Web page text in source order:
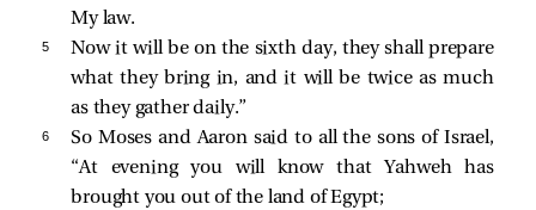
My law.
5
Now it will be on the sixth day, they shall prepare
what they bring in, and it will be twice as much
as they gather daily.”
6
So Moses and Aaron said to all the sons of Israel,
“At evening you will know that Yahweh has
brought you out of the land of Egypt;